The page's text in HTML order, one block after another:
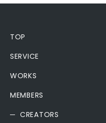
TOP
SERVICE
WORKS
MEMBERS
CREATORS